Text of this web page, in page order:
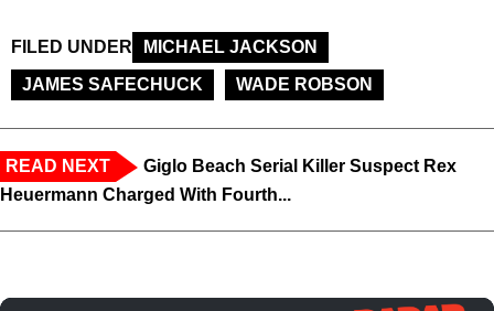
FILED UNDER
MICHAEL JACKSON
JAMES SAFECHUCK
WADE ROBSON
READ NEXT
Giglo Beach Serial Killer Suspect Rex
Heuermann Charged With Fourth...